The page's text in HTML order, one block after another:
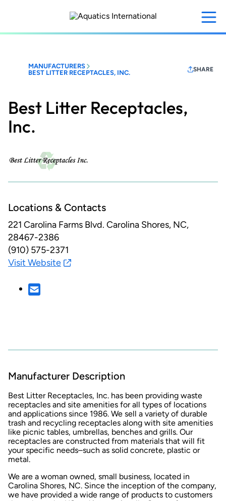
content
MANUFACTURERS
BEST LITTER RECEPTACLES, INC.
SHARE
Best Litter Receptacles,
Inc.
Locations & Contacts
221 Carolina Farms Blvd. Carolina Shores, NC,
28467-2386
(910) 575-2371
Visit Website
Manufacturer Description
Best Litter Receptacles, Inc. has been providing waste
receptacles and site amenities for all types of locations
and applications since 1986. We sell a variety of durable
trash and recycling receptacles along with site amenities
like picnic tables, umbrellas, benches and grills. Our
receptacles are constructed from materials that will fit
your specific needs–such as solid concrete, plastic or
metal.
We are a woman owned, small business, located in
Carolina Shores, NC. Since the inception of the company,
we have provided a wide range of products to customers